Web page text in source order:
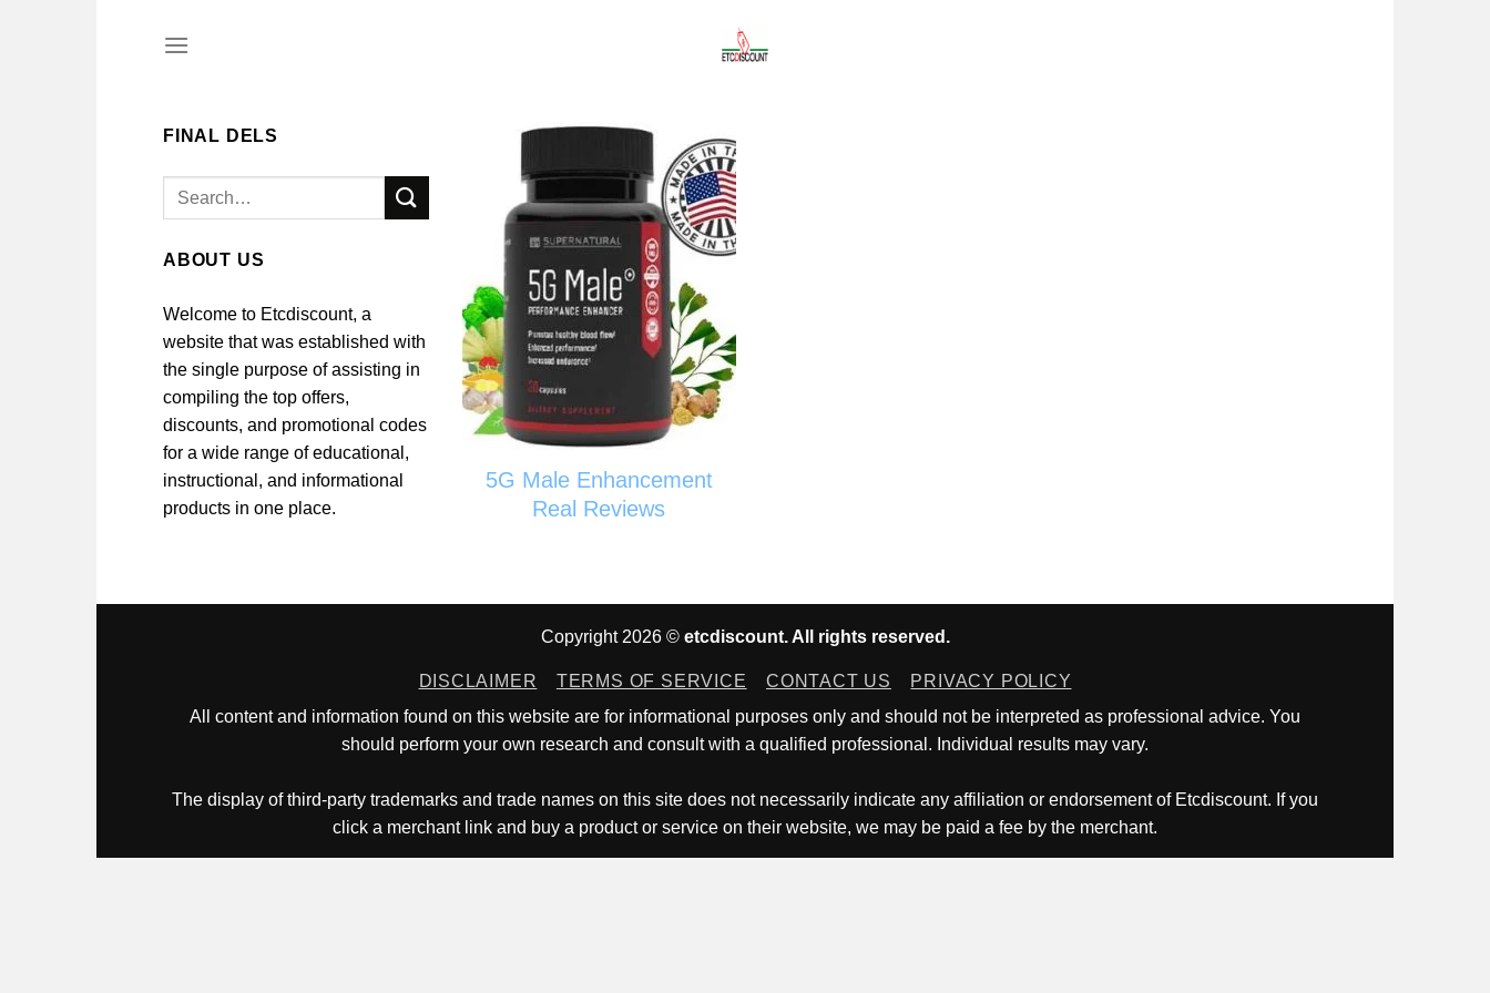
FINAL DELS
Search
ABOUT US
Welcome to Etcdiscount, a
website that was established with
the single purpose of assisting in
compiling the top offers,
discounts, and promotional codes
for a wide range of educational,
instructional, and informational
products in one place.
5G Male Enhancement
Real Reviews
Copyright 2026 © etcdiscount. All rights reserved.
DISCLAIMER TERMS OF SERVICE CONTACT US
PRIVACY POLICY
All content and information found on this website are for informational purposes only and should not be interpreted as professional advice. You
should perform your own research and consult with a qualified professional. Individual results may vary.
The display of third-party trademarks and trade names on this site does not necessarily indicate any affiliation or endorsement of Etcdiscount. If you
click a merchant link and buy a product or service on their website, we may be paid a fee by the merchant.